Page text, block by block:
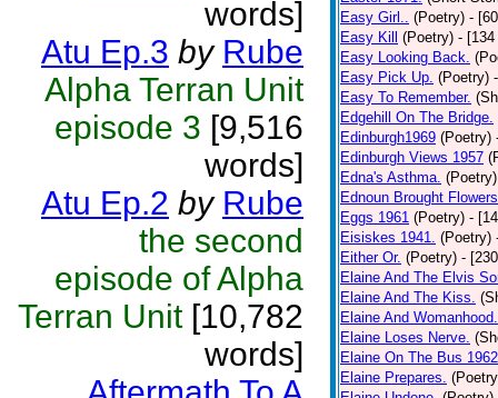
words]
Atu Ep.3 by Rube
Alpha Terran Unit
episode 3 [9,516
words]
Atu Ep.2 by Rube
the second
episode of Alpha
Terran Unit[10,782
words]
Easy Girl.. (Poetry) -
Easy Kill
(Poetry) -
Easy Looking Back.
Easy Pick Up. (Poetry)
Easy To Remember.
Edgehill On The Bridge.
Edinburgh1969 (Poetry)
Edinburgh Views 1957
Edna's Asthma. (Poetry)
Ednoun Brought
Eggs 1961 (Poetry) -
Eisiskes 1941. (Poetry)
Either Or. (Poetry) -
Elaine And The Elvis
Elaine And The Kiss.
Elaine And Womanhood.
Elaine Loses Nerve.
Elaine On The Bus 1962
Elaine Prepares.